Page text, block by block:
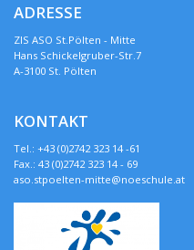
ADRESSE
ZIS ASO St.Pölten - Mitte
Hans Schickelgruber-Str.7
A-3100 St. Pölten
KONTAKT
Tel.: +43 (0)2742 323 14 -61
Fax.: 43 (0)2742 323 14 - 69
aso.stpoelten-mitte@noeschule.at